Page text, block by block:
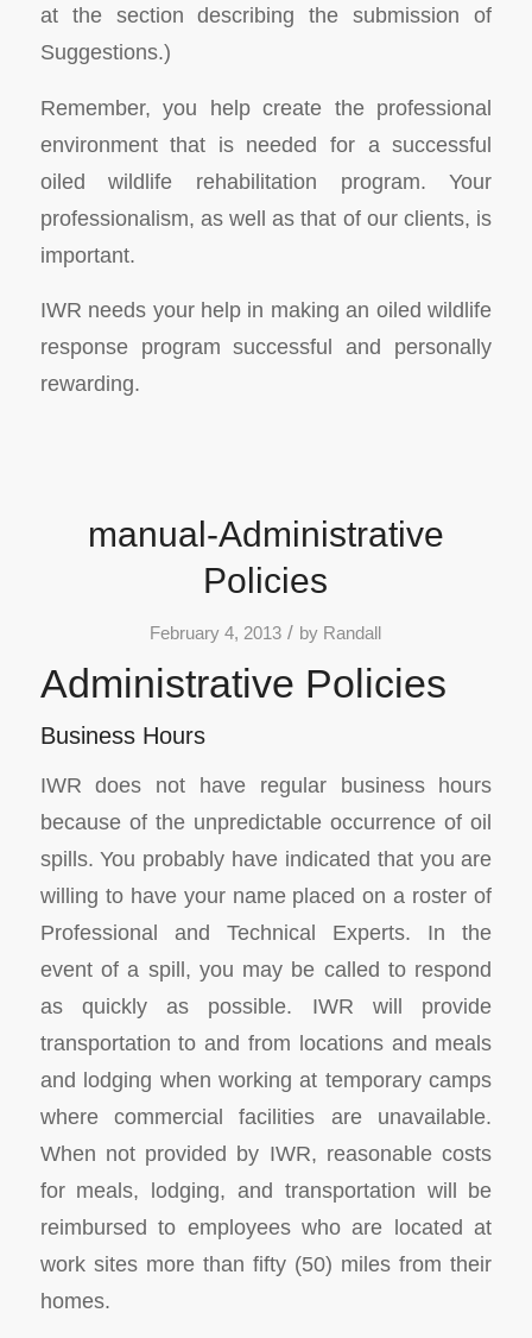
at the section describing the submission of
Suggestions.)
Remember, you help create the professional
environment that is needed for a successful
oiled wildlife rehabilitation program. Your
professionalism, as well as that of our clients, is
important.
IWR needs your help in making an oiled wildlife
response program successful and personally
rewarding.
manual-Administrative
Policies
February 4, 2013 / by Randall
Administrative Policies
Business Hours
IWR does not have regular business hours
because of the unpredictable occurrence of oil
spills. You probably have indicated that you are
willing to have your name placed on a roster of
Professional and Technical Experts. In the
event of a spill, you may be called to respond
as quickly as possible. IWR will provide
transportation to and from locations and meals
and lodging when working at temporary camps
where commercial facilities are unavailable.
When not provided by IWR, reasonable costs
for meals, lodging, and transportation will be
reimbursed to employees who are located at
work sites more than fifty (50) miles from their
homes.